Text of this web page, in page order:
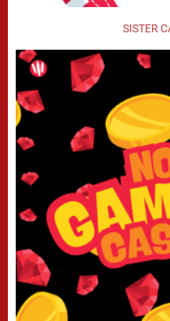
SISTER